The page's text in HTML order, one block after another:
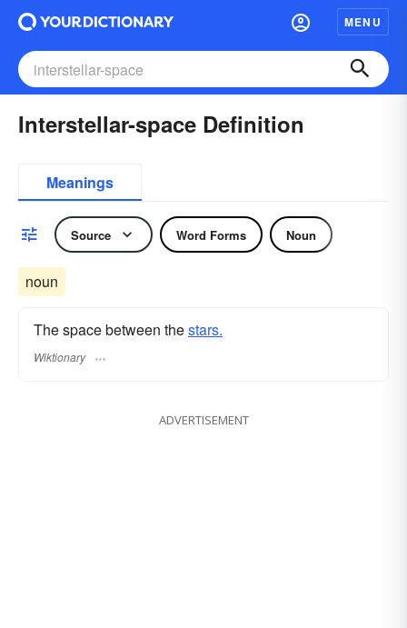
MENU
Interstellar-space Definition
Meanings
Source Word Forms Noun
noun
The space between thestars.
Wiktionary
ADVERTISEMENT